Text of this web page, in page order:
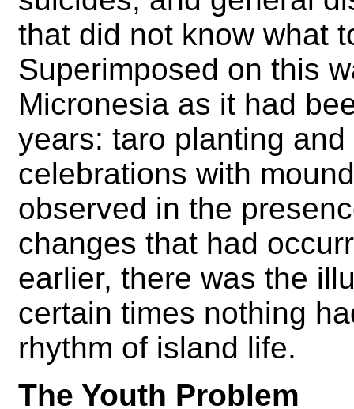
that did not know what
Superimposed on this
Micronesia as it had
years: taro planting
celebrations with
observed in the
changes that had
earlier, there was the
certain times nothing
rhythm of island life.
The Youth Problem